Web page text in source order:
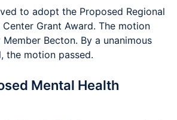
to adopt the Proposed Regional
Center Grant Award. The motion
Becton. By a unanimous
the motion passed.
Mental Health